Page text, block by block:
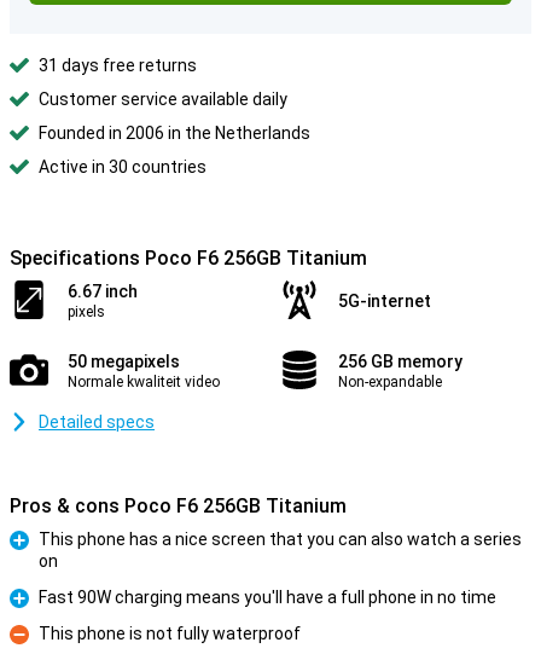
31 days free returns
Customer service available daily
Founded in 2006 in the Netherlands
Active in 30 countries
Specifications Poco F6 256GB Titanium
6.67 inch
pixels
5G-internet
50 megapixels
Normale kwaliteit video
256 GB memory
Non-expandable
Detailed specs
Pros & cons Poco F6 256GB Titanium
This phone has a nice screen that you can also watch a series
on
Pro
Fast 90W charging means you'll have a full phone in no time
Con
This phone is not fully waterproof